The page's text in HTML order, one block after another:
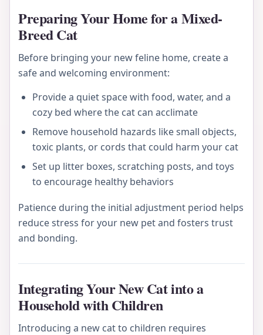
Preparing Your Home for a Mixed-
Breed Cat
Before bringing your new feline home, create a
safe and welcoming environment:
Provide a quiet space with food, water, and a
cozy bed where the cat can acclimate
Remove household hazards like small objects,
toxic plants, or cords that could harm your cat
Set up litter boxes, scratching posts, and toys
to encourage healthy behaviors
Patience during the initial adjustment period helps
reduce stress for your new pet and fosters trust
and bonding.
Integrating Your New Cat into a
Household with Children
Introducing a new cat to children requires